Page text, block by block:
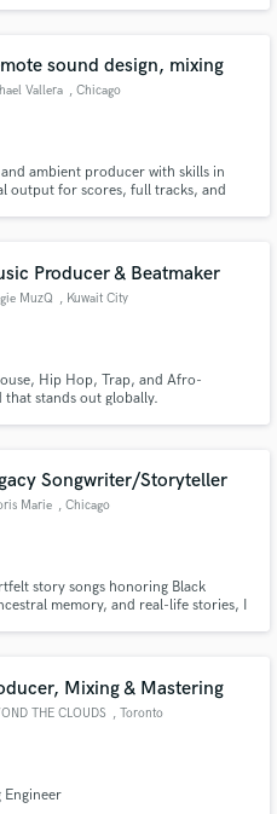
sound design, mixing
Vallera , Chicago
ambient producer with skills in
output for scores, full tracks, and
Producer & Beatmaker
MuzQ , Kuwait City
Hip Hop, Trap, and Afro-
that stands out globally.
Songwriter/Storyteller
Marie , Chicago
story songs honoring Black
memory, and real-life stories, I
Mixing & Mastering
THE CLOUDS , Toronto